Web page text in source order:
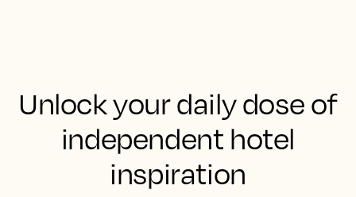
Unlock your daily dose of
independent hotel
inspiration